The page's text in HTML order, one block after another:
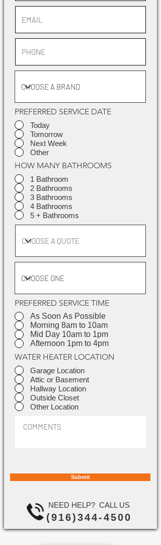
PREFERRED SERVICE DATE
Today
Tomorrow
Next Week
Other
HOW MANY BATHROOMS
1 Bathroom
2 Bathrooms
3 Bathrooms
4 Bathrooms
5 + Bathrooms
PREFERRED SERVICE TIME
As Soon As Possible
Morning 8am to 10am
Mid Day 10am to 1pm
Afternoon 1pm to 4pm
WATER HEATER LOCATION
Garage Location
Attic or Basement
Hallway Location
Outside Closet
Other Location
Submit
NEED HELP? CALL US
(916)344-4500